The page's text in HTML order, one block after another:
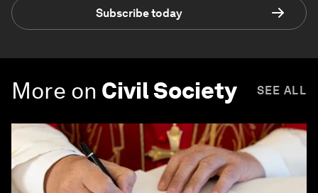
Subscribe today
More on Civil Society SEE ALL